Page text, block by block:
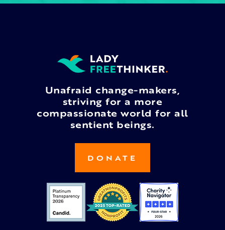
Unafraid change-makers,
striving for a more
compassionate world for all
sentient beings.
DONATE